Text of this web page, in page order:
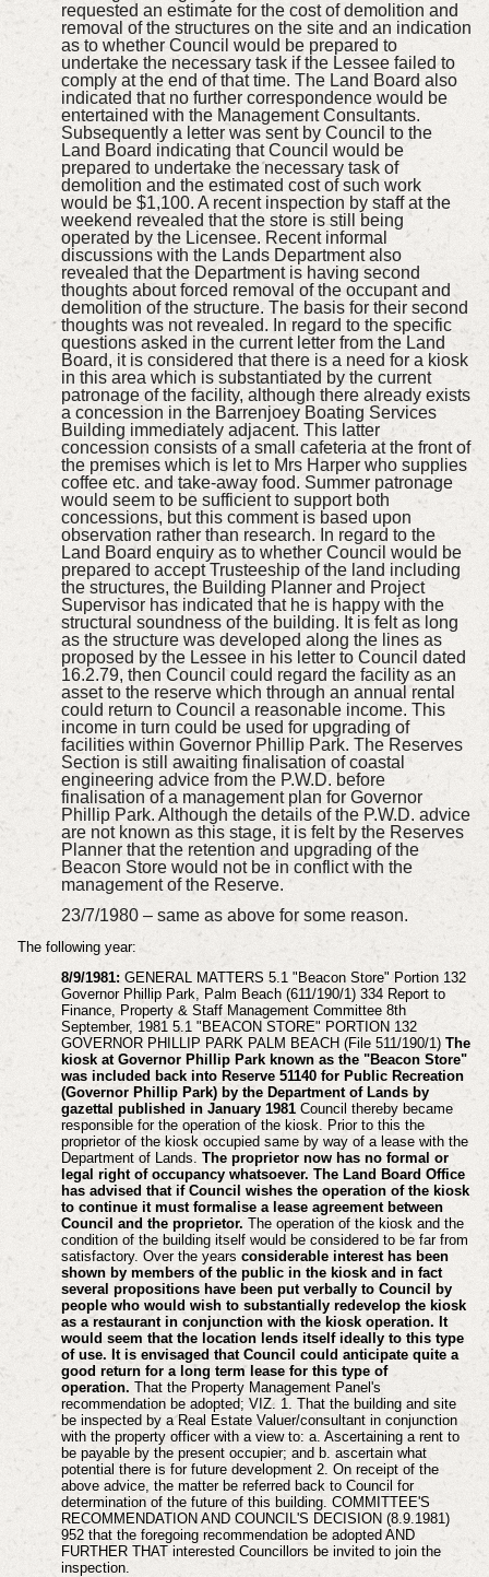
requested an estimate for the cost of demolition and
removal of the structures on the site and an indication
as to whether Council would be prepared to
undertake the necessary task if the Lessee failed to
comply at the end of that time. The Land Board also
indicated that no further correspondence would be
entertained with the Management Consultants.
Subsequently a letter was sent by Council to the
Land Board indicating that Council would be
prepared to undertake the necessary task of
demolition and the estimated cost of such work
would be $1,100. A recent inspection by staff at the
weekend revealed that the store is still being
operated by the Licensee. Recent informal
discussions with the Lands Department also
revealed that the Department is having second
thoughts about forced removal of the occupant and
demolition of the structure. The basis for their second
thoughts was not revealed. In regard to the specific
questions asked in the current letter from the Land
Board, it is considered that there is a need for a kiosk
in this area which is substantiated by the current
patronage of the facility, although there already exists
a concession in the Barrenjoey Boating Services
Building immediately adjacent. This latter
concession consists of a small cafeteria at the front of
the premises which is let to Mrs Harper who supplies
coffee etc. and take-away food. Summer patronage
would seem to be sufficient to support both
concessions, but this comment is based upon
observation rather than research. In regard to the
Land Board enquiry as to whether Council would be
prepared to accept Trusteeship of the land including
the structures, the Building Planner and Project
Supervisor has indicated that he is happy with the
structural soundness of the building. It is felt as long
as the structure was developed along the lines as
proposed by the Lessee in his letter to Council dated
16.2.79, then Council could regard the facility as an
asset to the reserve which through an annual rental
could return to Council a reasonable income. This
income in turn could be used for upgrading of
facilities within Governor Phillip Park. The Reserves
Section is still awaiting finalisation of coastal
engineering advice from the P.W.D. before
finalisation of a management plan for Governor
Phillip Park. Although the details of the P.W.D. advice
are not known as this stage, it is felt by the Reserves
Planner that the retention and upgrading of the
Beacon Store would not be in conflict with the
management of the Reserve.
23/7/1980 – same as above for some reason.
The following year:
8/9/1981: GENERAL MATTERS 5.1 "Beacon Store" Portion 132
Governor Phillip Park, Palm Beach (611/190/1) 334 Report to
Finance, Property & Staff Management Committee 8th
September, 1981 5.1 "BEACON STORE" PORTION 132
GOVERNOR PHILLIP PARK PALM BEACH (File 511/190/1) The
kiosk at Governor Phillip Park known as the "Beacon Store"
was included back into Reserve 51140 for Public Recreation
(Governor Phillip Park) by the Department of Lands by
gazettal published in January 1981Council thereby became
responsible for the operation of the kiosk. Prior to this the
proprietor of the kiosk occupied same by way of a lease with the
Department of Lands. The proprietor now has no formal or
legal right of occupancy whatsoever. The Land Board Office
has advised that if Council wishes the operation of the kiosk
to continue it must formalise a lease agreement between
Council and the proprietor. The operation of the kiosk and the
condition of the building itself would be considered to be far from
satisfactory. Over the years considerable interest has been
shown by members of the public in the kiosk and in fact
several propositions have been put verbally to Council by
people who would wish to substantially redevelop the kiosk
as a restaurant in conjunction with the kiosk operation. It
would seem that the location lends itself ideally to this type
of use. It is envisaged that Council could anticipate quite a
good return for a long term lease for this type of
operation. That the Property Management Panel's
recommendation be adopted; VIZ. 1. That the building and site
be inspected by a Real Estate Valuer/consultant in conjunction
with the property officer with a view to: a. Ascertaining a rent to
be payable by the present occupier; and b. ascertain what
potential there is for future development 2. On receipt of the
above advice, the matter be referred back to Council for
determination of the future of this building. COMMITTEE'S
RECOMMENDATION AND COUNCIL'S DECISION (8.9.1981)
952 that the foregoing recommendation be adopted AND
FURTHER THAT interested Councillors be invited to join the
inspection.